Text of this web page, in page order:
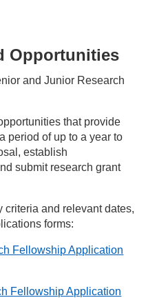
Opportunities
and Junior Research
that provide
period of up to a year to
establish
submit research grant
and relevant dates,
forms:
Fellowship Application
Fellowship Application